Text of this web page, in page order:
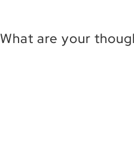
What are your